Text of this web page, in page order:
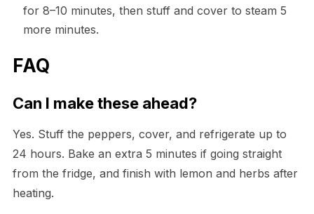
for 8–10 minutes, then stuff and cover to steam 5
more minutes.
FAQ
Can I make these ahead?
Yes. Stuff the peppers, cover, and refrigerate up to
24 hours. Bake an extra 5 minutes if going straight
from the fridge, and finish with lemon and herbs after
heating.